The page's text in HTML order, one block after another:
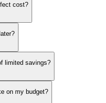
cost?
limited savings?
on my budget?